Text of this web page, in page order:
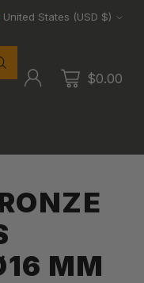
United States (USD $)
$0.00
MM